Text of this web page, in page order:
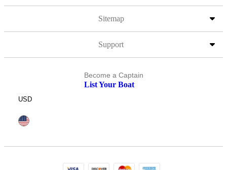
Sitemap
Support
Become a Captain
List Your Boat
USD